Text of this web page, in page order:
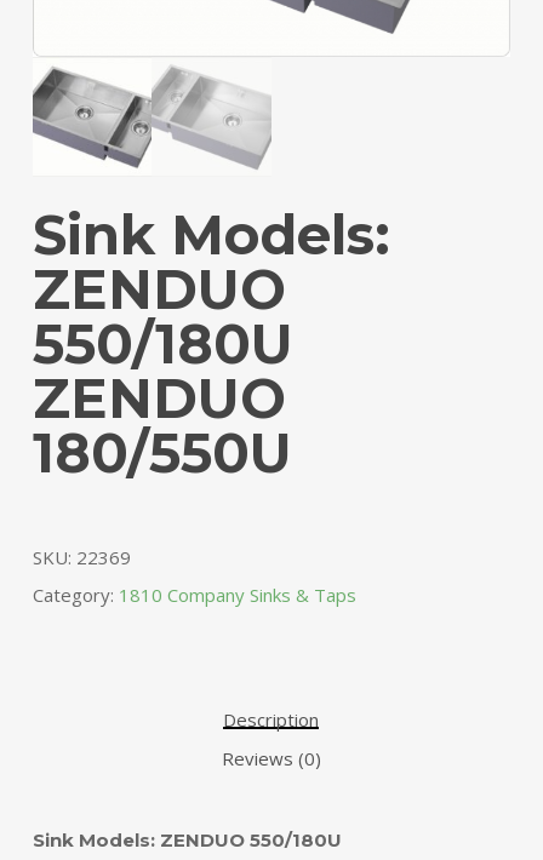
Sink Models:
ZENDUO
550/180U
ZENDUO
180/550U
SKU: 22369
Category: 1810 Company Sinks & Taps
Description
Reviews (0)
Sink Models: ZENDUO 550/180U